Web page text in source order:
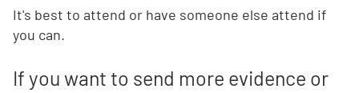
It's best to attend or have someone else attend if
you can.
If you want to send more evidence or